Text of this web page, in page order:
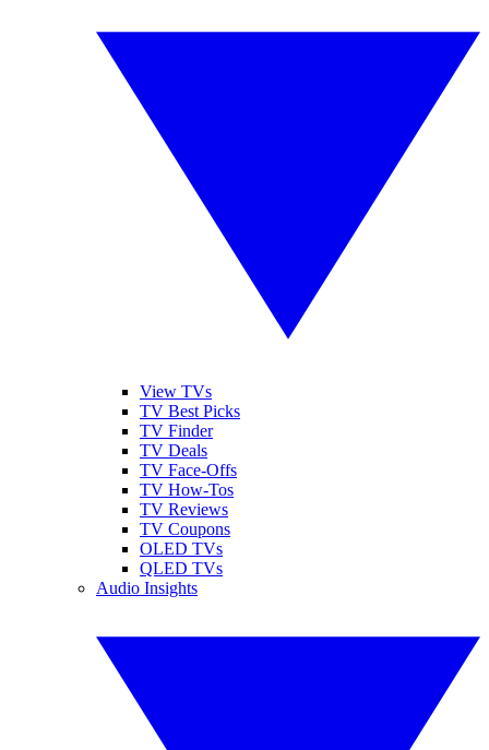
View TVs
TV Best Picks
TV Finder
TV Deals
TV Face-Offs
TV How-Tos
TV Reviews
TV Coupons
OLED TVs
QLED TVs
Audio Insights